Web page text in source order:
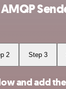
2 Step 3
and add